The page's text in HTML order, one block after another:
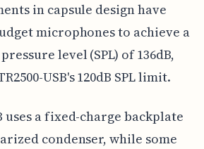
in capsule design have
microphones to achieve a
level (SPL) of 136dB,
USB's 120dB SPL limit.
uses a fixed-charge backplate
condenser, while some